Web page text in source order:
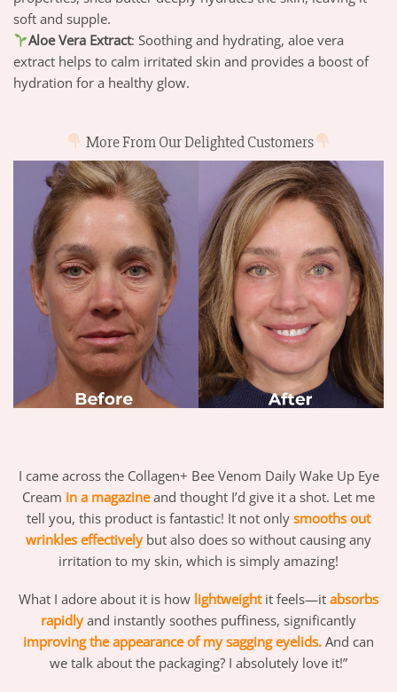
soft and supple.
Aloe Vera Extract: Soothing and hydrating, aloe vera
extract helps to calm irritated skin and provides a boost of
hydration for a healthy glow.
More From Our Delighted Customers
I came across the Collagen+ Bee Venom Daily Wake Up Eye
Cream in a magazineand thought I’d give it a shot. Let me
tell you, this product is fantastic! It not only smooths out
wrinkles effectively but also does so without causing any
irritation to my skin, which is simply amazing!
What I adore about it is how lightweightit feels—it absorbs
rapidlyand instantly soothes puffiness, significantly
improving the appearance of my sagging eyelids. And can
we talk about the packaging? I absolutely love it!”